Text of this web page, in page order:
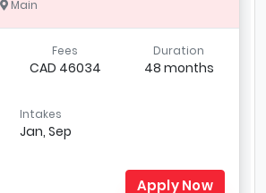
Main
Fees
CAD 46034
Duration
48 months
Intakes
Jan, Sep
Apply Now